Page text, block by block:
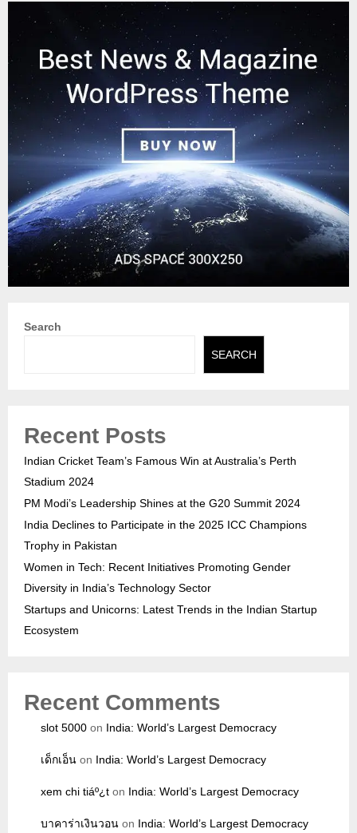
Search
SEARCH
Recent Posts
Indian Cricket Team’s Famous Win at Australia’s Perth
Stadium 2024
PM Modi’s Leadership Shines at the G20 Summit 2024
India Declines to Participate in the 2025 ICC Champions
Trophy in Pakistan
Women in Tech: Recent Initiatives Promoting Gender
Diversity in India’s Technology Sector
Startups and Unicorns: Latest Trends in the Indian Startup
Ecosystem
Recent Comments
slot 5000 on India: World’s Largest Democracy
เด็กเอ็น on India: World’s Largest Democracy
xem chi tiáº¿t on India: World’s Largest Democracy
บาคาร่าเงินวอน on India: World’s Largest Democracy